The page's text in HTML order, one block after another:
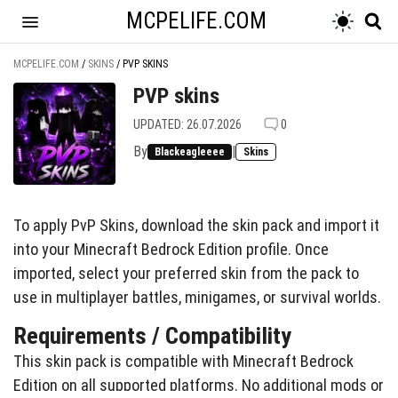
MCPELIFE.COM
MCPELIFE.COM / SKINS / PVP SKINS
PVP skins
UPDATED: 26.07.2026 0
By Blackeagleeee | Skins
To apply PvP Skins, download the skin pack and import it
into your Minecraft Bedrock Edition profile. Once
imported, select your preferred skin from the pack to
use in multiplayer battles, minigames, or survival worlds.
Requirements / Compatibility
This skin pack is compatible with Minecraft Bedrock
Edition on all supported platforms. No additional mods or